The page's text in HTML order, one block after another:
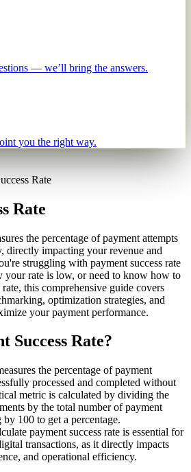
— we’ll bring the answers.
you the right way.
Rate
Rate
the percentage of payment attempts
directly impacting your revenue and
struggling with payment success rate
rate is low, or need to know how to
this comprehensive guide covers
optimization strategies, and
your payment performance.
Success Rate?
the percentage of payment
processed and completed without
metric is calculated by dividing the
by the total number of payment
100 to get a percentage.
payment success rate is essential for
transactions, as it directly impacts
and operational efficiency.